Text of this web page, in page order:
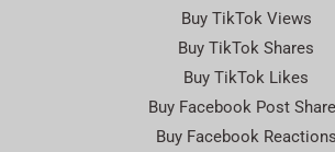
Buy TikTok Views
Buy TikTok Shares
Buy TikTok Likes
Buy Facebook Post
Buy Facebook Reactions